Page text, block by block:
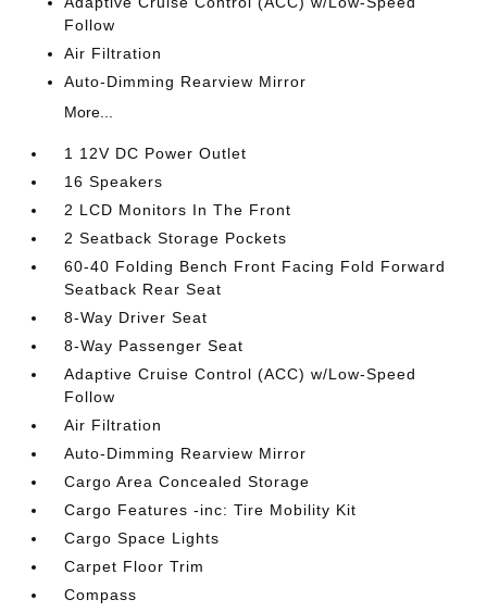
Follow
Air Filtration
Auto-Dimming Rearview Mirror
More...
1 12V DC Power Outlet
16 Speakers
2 LCD Monitors In The Front
2 Seatback Storage Pockets
60-40 Folding Bench Front Facing Fold Forward
Seatback Rear Seat
8-Way Driver Seat
8-Way Passenger Seat
Adaptive Cruise Control (ACC) w/Low-Speed
Follow
Air Filtration
Auto-Dimming Rearview Mirror
Cargo Area Concealed Storage
Cargo Features -inc: Tire Mobility Kit
Cargo Space Lights
Carpet Floor Trim
Compass